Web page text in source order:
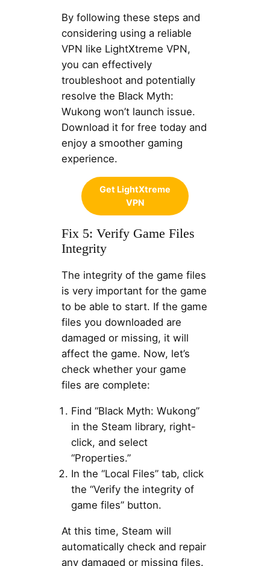
By following these steps and
considering using a reliable
VPN like LightXtreme VPN,
you can effectively
troubleshoot and potentially
resolve the Black Myth:
Wukong won’t launch issue.
Download it for free today and
enjoy a smoother gaming
experience.
Get LightXtreme
VPN
Fix 5: Verify Game Files
Integrity
The integrity of the game files
is very important for the game
to be able to start. If the game
files you downloaded are
damaged or missing, it will
affect the game. Now, let’s
check whether your game
files are complete:
Find “Black Myth: Wukong”
in the Steam library, right-
click, and select
“Properties.”
In the “Local Files” tab, click
the “Verify the integrity of
game files” button.
At this time, Steam will
automatically check and repair
any damaged or missing files.